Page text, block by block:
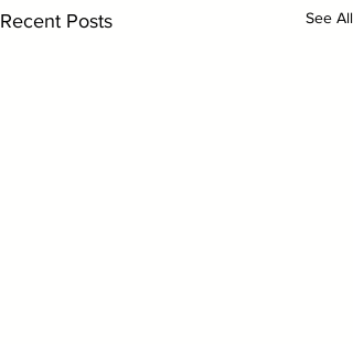
Recent Posts See All